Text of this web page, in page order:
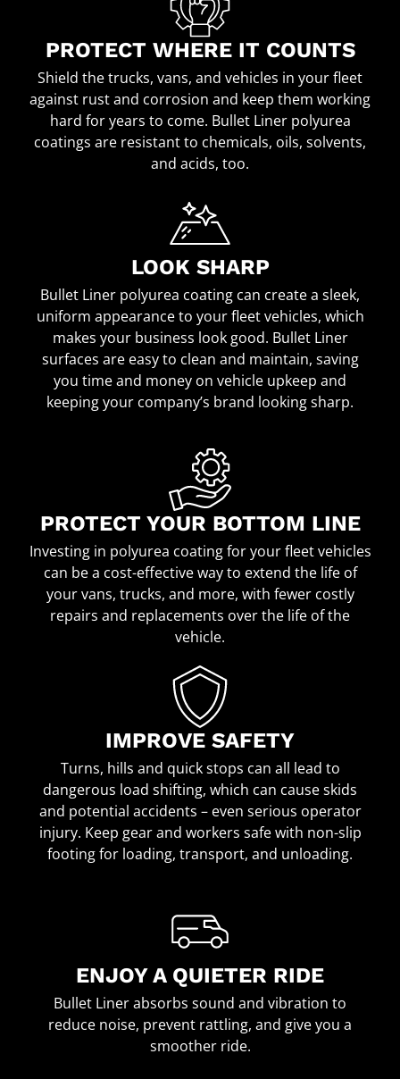
PROTECT WHERE IT COUNTS
Shield the trucks, vans, and vehicles in your fleet
against rust and corrosion and keep them working
hard for years to come. Bullet Liner polyurea
coatings are resistant to chemicals, oils, solvents,
and acids, too.
LOOK SHARP
Bullet Liner polyurea coating can create a sleek,
uniform appearance to your fleet vehicles, which
makes your business look good. Bullet Liner
surfaces are easy to clean and maintain, saving
you time and money on vehicle upkeep and
keeping your company’s brand looking sharp.
PROTECT YOUR BOTTOM LINE
Investing in polyurea coating for your fleet vehicles
can be a cost-effective way to extend the life of
your vans, trucks, and more, with fewer costly
repairs and replacements over the life of the
vehicle.
IMPROVE SAFETY
Turns, hills and quick stops can all lead to
dangerous load shifting, which can cause skids
and potential accidents – even serious operator
injury. Keep gear and workers safe with non-slip
footing for loading, transport, and unloading.
ENJOY A QUIETER RIDE
Bullet Liner absorbs sound and vibration to
reduce noise, prevent rattling, and give you a
smoother ride.